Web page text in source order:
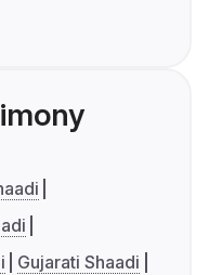
Gujarati Shaadi